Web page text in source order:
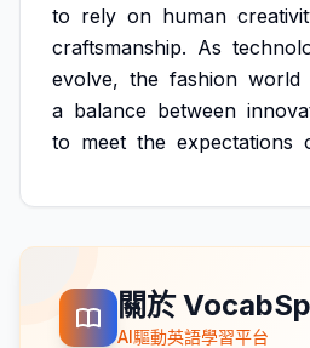
to rely on human
craftsmanship. As
evolve, the fashion world
a balance between
to meet the expectations
關於
AI驅動英語學習平台